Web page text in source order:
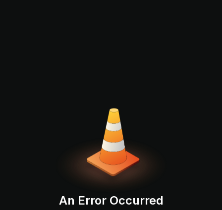
An Error Occurred